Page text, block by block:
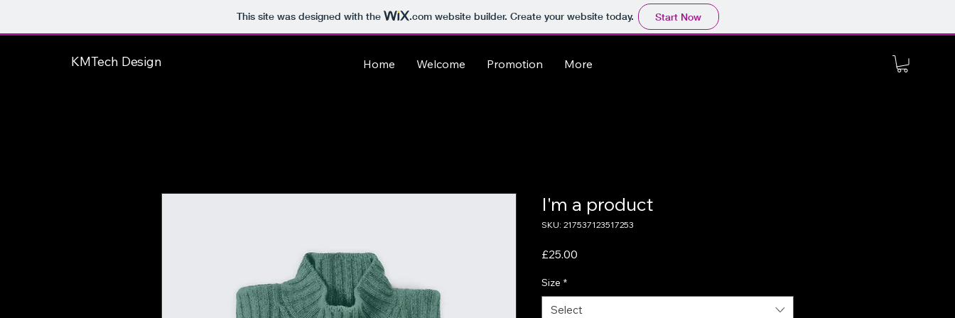
This site was designed with the .comwebsite builder. Create your website today. Start Now
KMTech Design Home Welcome Promotion More
I'm a product
SKU: 217537123517253
£25.00
Size *
Select